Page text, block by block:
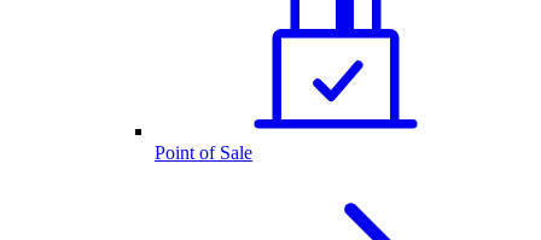
Point of Sale